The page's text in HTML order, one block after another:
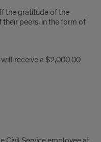
the gratitude of the
peers, in the form of
receive a $2,000.00